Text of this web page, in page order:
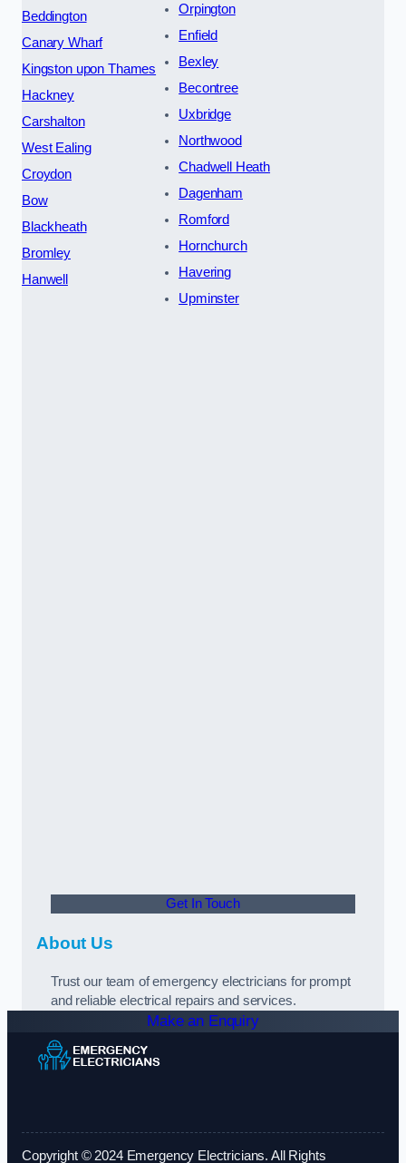
Beddington
Canary Wharf
Kingston upon Thames
Hackney
Carshalton
West Ealing
Croydon
Bow
Blackheath
Bromley
Hanwell
Orpington
Enfield
Bexley
Becontree
Uxbridge
Northwood
Chadwell Heath
Dagenham
Romford
Hornchurch
Havering
Upminster
Get In Touch
About Us
Trust our team of emergency electricians for prompt
and reliable electrical repairs and services.
Make an Enquiry
Copyright © 2024 Emergency Electricians. All Rights